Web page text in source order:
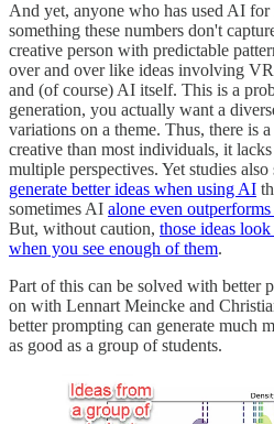
And yet, anyone who has used AI
something these numbers don't
creative person with predictable
over and over like ideas involving
and (of course) AI itself. This is a
generation, you actually want a
variations on a theme. Thus, there is
creative than most individuals, it
multiple perspectives. Yet studies
generate better ideas when using AI
sometimes AI alone even
But, without caution, those ideas
when you see enough of them.
Part of this can be solved with better
on with Lennart Meincke and
better prompting can generate much
as good as a group of students.